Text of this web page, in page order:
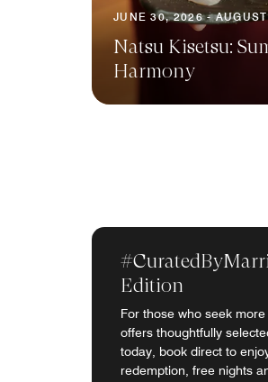
JUNE 30, 2026 -
Natsu Kisetsu:
Harmony
Edition
For those who seek
offers thoughtfully
today, book direct to
redemption, free nights